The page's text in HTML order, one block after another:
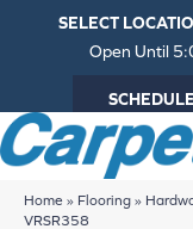
SELECT
Open Until
Home » Flooring »
VRSR358